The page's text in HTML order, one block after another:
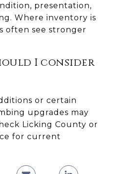
presentation,
Where inventory is
often see stronger
I consider
or certain
upgrades may
Licking County or
for current